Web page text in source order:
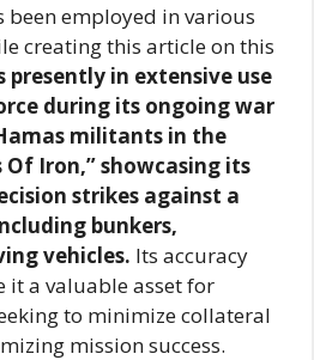
been employed in various
creating this article on this
presently in extensive use
during its ongoing war
militants in the
Iron,” showcasing its
strikes against a
bunkers,
vehicles. Its accuracy
it a valuable asset for
to minimize collateral
mission success.